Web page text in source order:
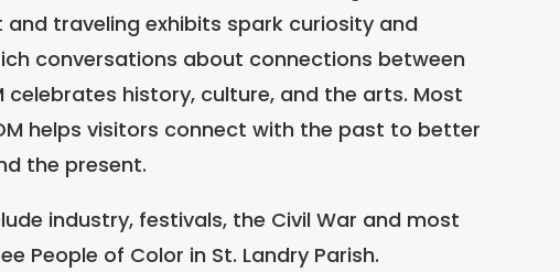
and traveling exhibits spark curiosity and
conversations about connections between
celebrates history, culture, and the arts. Most
helps visitors connect with the past to better
the present.
industry, festivals, the Civil War and most
People of Color in St. Landry Parish.